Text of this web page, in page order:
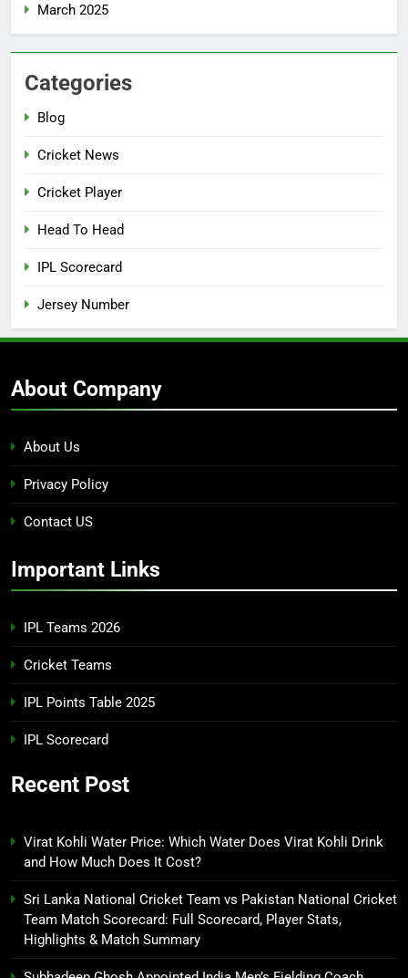
March 2025
Categories
Blog
Cricket News
Cricket Player
Head To Head
IPL Scorecard
Jersey Number
About Company
About Us
Privacy Policy
Contact US
Important Links
IPL Teams 2026
Cricket Teams
IPL Points Table 2025
IPL Scorecard
Recent Post
Virat Kohli Water Price: Which Water Does Virat Kohli Drink
and How Much Does It Cost?
Sri Lanka National Cricket Team vs Pakistan National Cricket
Team Match Scorecard: Full Scorecard, Player Stats,
Highlights & Match Summary